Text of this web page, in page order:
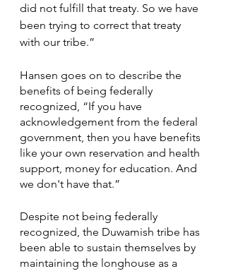
did not fulfill that treaty. So we have
been trying to correct that treaty
with our tribe.”
Hansen goes on to describe the
benefits of being federally
recognized, “If you have
acknowledgement from the federal
government, then you have benefits
like your own reservation and health
support, money for education. And
we don't have that.”
Despite not being federally
recognized, the Duwamish tribe has
been able to sustain themselves by
maintaining the longhouse as a